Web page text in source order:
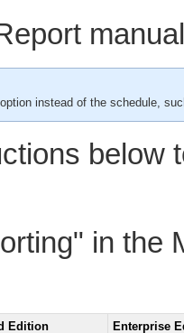
instead of the schedule,
below
in the
Edition Enterprise